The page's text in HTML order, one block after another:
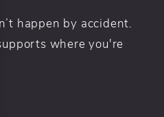
happen by accident.
where you're